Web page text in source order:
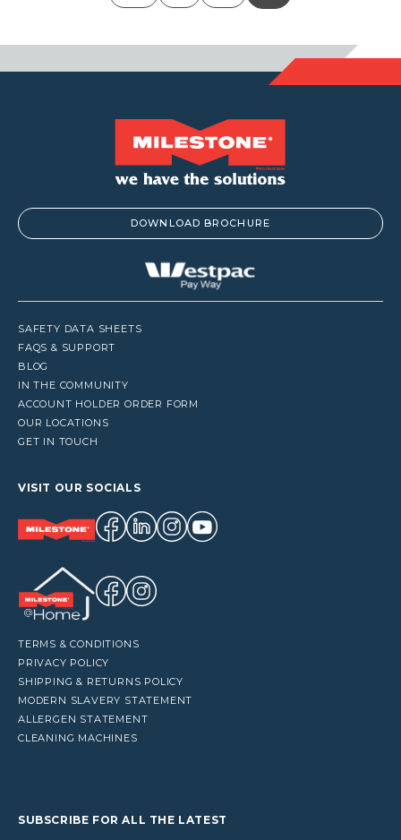
DOWNLOAD BROCHURE
SAFETY DATA SHEETS
FAQS & SUPPORT
BLOG
IN THE COMMUNITY
ACCOUNT HOLDER ORDER FORM
OUR LOCATIONS
GET IN TOUCH
VISIT OUR SOCIALS
TERMS & CONDITIONS
PRIVACY POLICY
SHIPPING & RETURNS POLICY
MODERN SLAVERY STATEMENT
ALLERGEN STATEMENT
CLEANING MACHINES
SUBSCRIBE FOR ALL THE LATEST